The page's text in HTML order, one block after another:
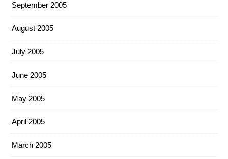
September 2005
August 2005
July 2005
June 2005
May 2005
April 2005
March 2005